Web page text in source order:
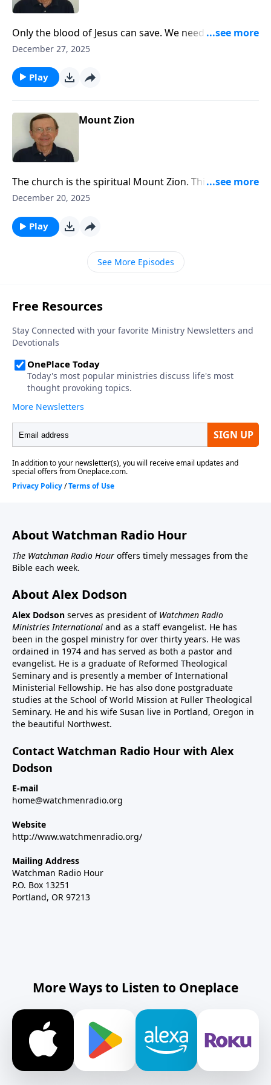
Only the blood of Jesus can save. We need to lift high
the cross and call all people to come to Jesus.
December 27, 2025
Play
Mount Zion
The church is the spiritual Mount Zion. This was what
the old hymn writers so clearly saw. They had a high
foundation on earth but the heavenly Jerusalem is
from heaven and that's the Jerusalem that we should
December 20, 2025
Play
See More Episodes
About Watchman Radio Hour
The Watchman Radio Hour offers timely messages from the
Bible each week.
About Alex Dodson
Alex Dodson serves as president of Watchmen Radio
Ministries International and as a staff evangelist. He has
been in the gospel ministry for over thirty years. He was
ordained in 1974 and has served as both a pastor and
evangelist. He is a graduate of Reformed Theological
Seminary and is presently a member of International
Ministerial Fellowship. He has also done postgraduate
studies at the School of World Mission at Fuller Theological
Seminary. He and his wife Susan live in Portland, Oregon in
the beautiful Northwest.
Contact Watchman Radio Hour with Alex
Dodson
E-mail
home@watchmenradio.org
Website
http://www.watchmenradio.org/
Mailing Address
Watchman Radio Hour
P.O. Box 13251
Portland, OR 97213
More Ways to Listen to Oneplace